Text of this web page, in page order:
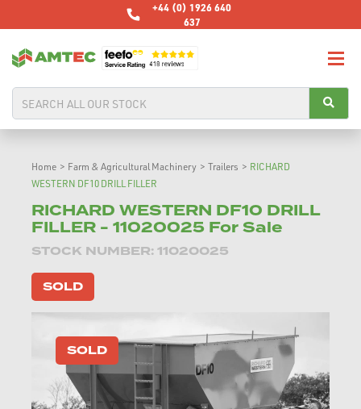
+44 (0) 1926 640
637
Home > Farm & Agricultural Machinery > Trailers > RICHARD
WESTERN DF10 DRILL FILLER
RICHARD WESTERN DF10 DRILL
FILLER - 11020025 For Sale
STOCK NUMBER: 11020025
SOLD
SOLD